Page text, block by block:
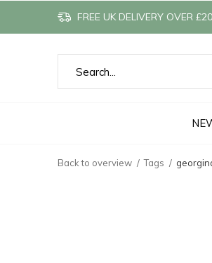
FREE UK DELIVERY OVER £20
Back to overview Tags